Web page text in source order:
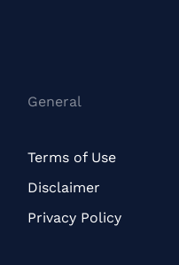
General
Terms of Use
Disclaimer
Privacy Policy